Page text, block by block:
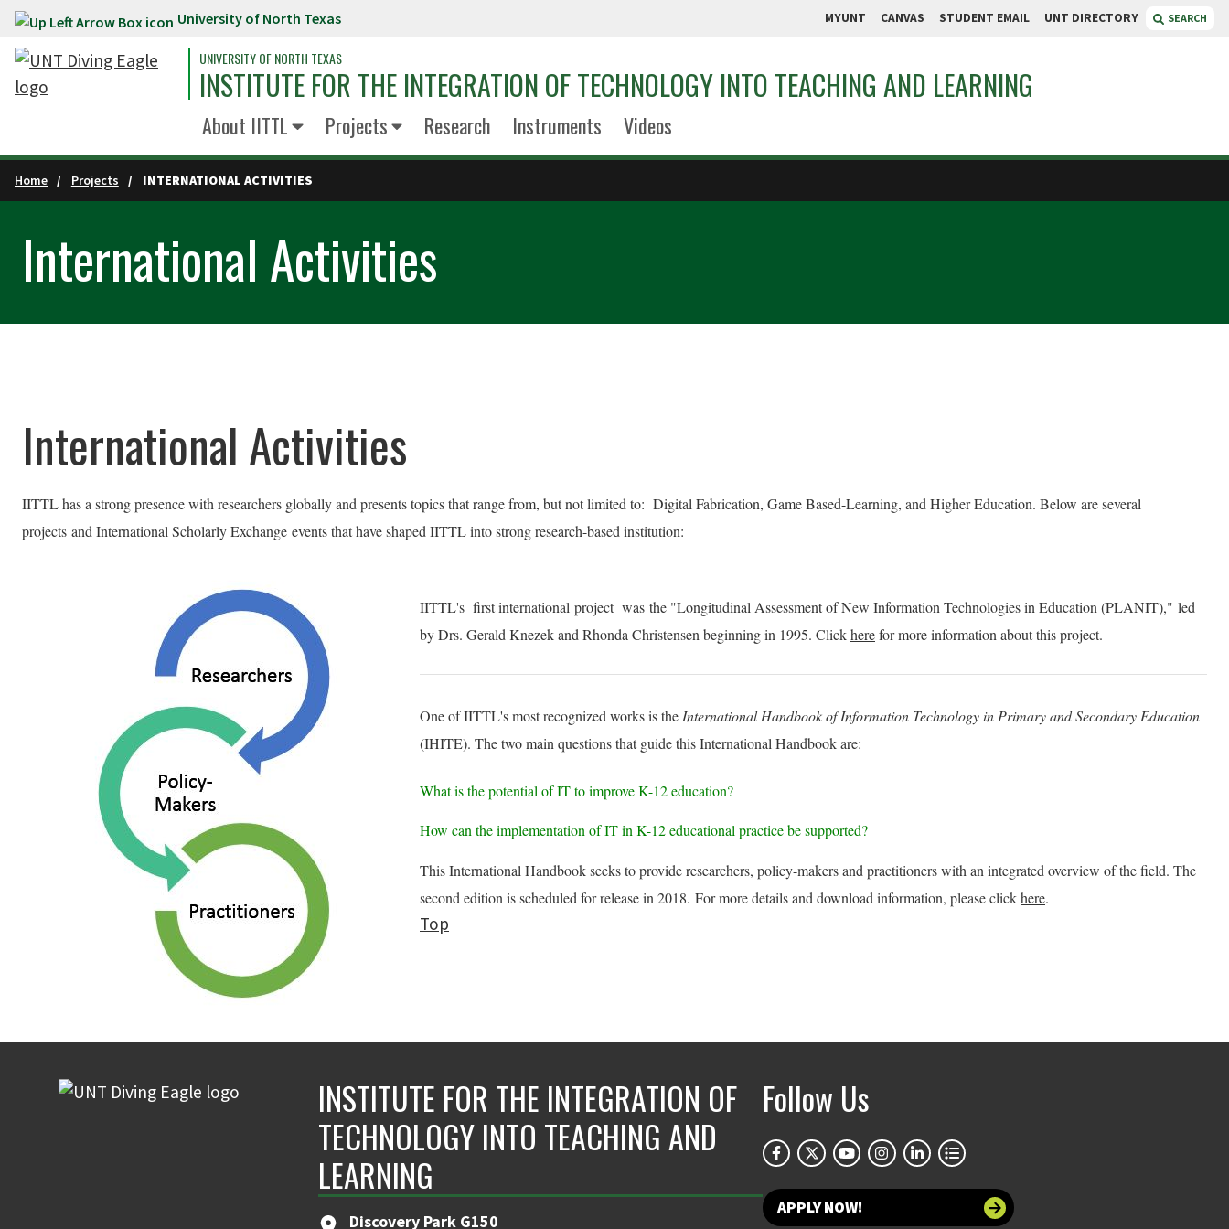
Skip to main content University of North Texas MYUNT CANVAS STUDENT EMAIL UNT DIRECTORY SEARCH
UNIVERSITY OF NORTH TEXAS
INSTITUTE FOR THE INTEGRATION OF TECHNOLOGY INTO TEACHING AND LEARNING
About IITTL Projects Research Instruments Videos
Home Projects INTERNATIONAL ACTIVITIES
International Activities
International Activities
IITTL has a strong presence with researchers globally and presents topics that range from, but not limited to: Digital Fabrication, Game Based-Learning, and Higher Education. Below are several
projects and International Scholarly Exchange events that have shaped IITTL into strong research-based institution:
IITTL's firstinternational project was the "Longitudinal Assessment of New Information Technologies in Education (PLANIT)," led
by Drs. Gerald Knezek and Rhonda Christensen beginning in 1995. Clickherefor more information about this project.
One of IITTL's most recognized works is the International Handbook of Information Technology in Primary and Secondary Education
(IHITE). The two main questions that guide this International Handbook are:
What is the potential of IT to improve K-12 education?
How can the implementation of IT in K-12 educational practice be supported?
This International Handbook seeks to provide researchers, policy-makers and practitioners with an integrated overview of the field. The
second edition is scheduled for release in 2018. For more details and download information, please clickhere.
Top
INSTITUTE FOR THE INTEGRATION OF
TECHNOLOGY INTO TEACHING AND
LEARNING
Discovery Park G150
Follow Us
APPLY NOW!